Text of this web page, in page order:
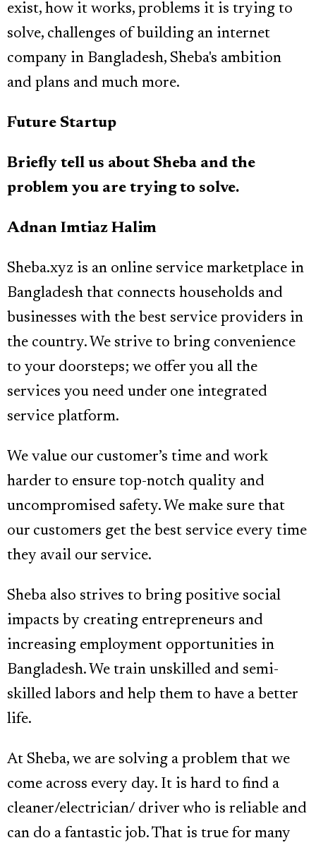
exist, how it works, problems it is trying to
solve, challenges of building an internet
company in Bangladesh, Sheba's ambition
and plans and much more.
Future Startup
Briefly tell us about Sheba and the
problem you are trying to solve.
Adnan Imtiaz Halim
Sheba.xyz is an online service marketplace in
Bangladesh that connects households and
businesses with the best service providers in
the country. We strive to bring convenience
to your doorsteps; we offer you all the
services you need under one integrated
service platform.
We value our customer’s time and work
harder to ensure top-notch quality and
uncompromised safety. We make sure that
our customers get the best service every time
they avail our service.
Sheba also strives to bring positive social
impacts by creating entrepreneurs and
increasing employment opportunities in
Bangladesh. We train unskilled and semi-
skilled labors and help them to have a better
life.
At Sheba, we are solving a problem that we
come across every day. It is hard to find a
cleaner/electrician/ driver who is reliable and
can do a fantastic job. That is true for many